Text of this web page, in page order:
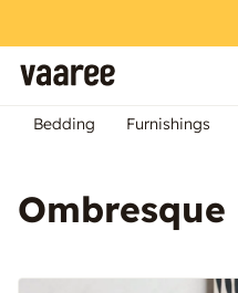
Bedding Furnishings